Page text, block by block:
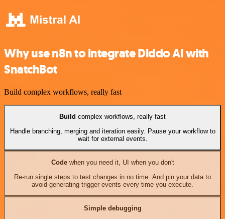
Why use n8n to integrate Diddo AI with
SnatchBot
Build complex workflows, really fast
Build complex workflows, really fast
Handle branching, merging and iteration easily. Pause your workflow to
wait for external events.
Codewhen you need it, UI when you don't
Re-run single steps to test changes in no time. And pin your data to
avoid generating trigger events every time you execute.
Simple debugging